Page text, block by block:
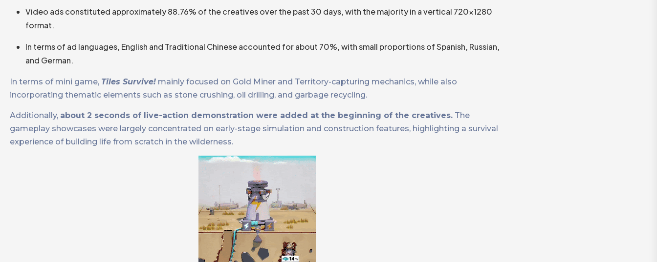
Video ads constituted approximately 88.76% of the creatives over the past 30 days, with the majority in a vertical 720×1280
format.
In terms of ad languages, English and Traditional Chinese accounted for about 70%, with small proportions of Spanish, Russian,
and German.
In terms of mini game, Tiles Survive! mainly focused on Gold Miner and Territory-capturing mechanics, while also
incorporating thematic elements such as stone crushing, oil drilling, and garbage recycling.
Additionally, about 2 seconds of live-action demonstration were added at the beginning of the creatives. The
gameplay showcases were largely concentrated on early-stage simulation and construction features, highlighting a survival
experience of building life from scratch in the wilderness.